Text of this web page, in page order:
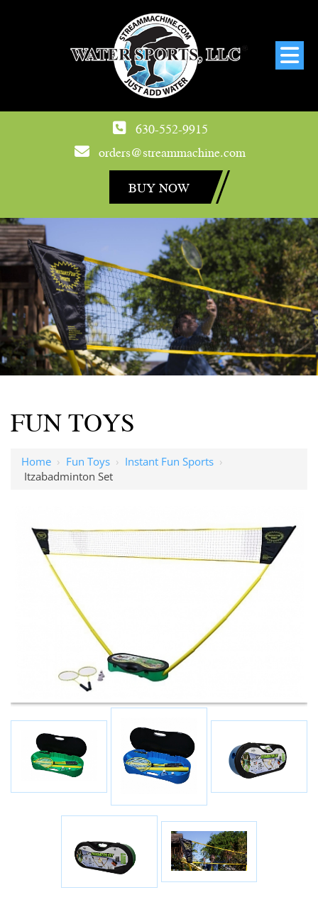
630-552-9915
orders@streammachine.com
BUY NOW
FUN TOYS
Home › Fun Toys › Instant Fun Sports ›
Itzabadminton Set